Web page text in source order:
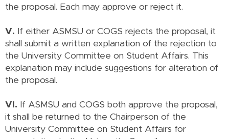
the proposal. Each may approve or reject it.
V. If either ASMSU or COGS rejects the proposal, it
shall submit a written explanation of the rejection to
the University Committee on Student Affairs. This
explanation may include suggestions for alteration of
the proposal.
VI. If ASMSU and COGS both approve the proposal,
it shall be returned to the Chairperson of the
University Committee on Student Affairs for